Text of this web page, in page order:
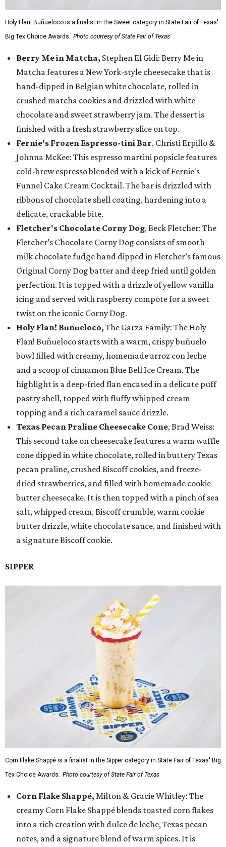
Holy Flan! Buñueloco is a finalist in the Sweet category in State Fair of Texas'
Big Tex Choice Awards. Photo courtesy of State Fair of Texas
Berry Me in Matcha, Stephen El Gidi: Berry Me in
Matcha features a New York-style cheesecake that is
hand-dipped in Belgian white chocolate, rolled in
crushed matcha cookies and drizzled with white
chocolate and sweet strawberry jam. The dessert is
finished with a fresh strawberry slice on top.
Fernie’s Frozen Espresso-tini Bar, Christi Erpillo &
Johnna McKee: This espresso martini popsicle features
cold-brew espresso blended with a kick of Fernie's
Funnel Cake Cream Cocktail. The bar is drizzled with
ribbons of chocolate shell coating, hardening into a
delicate, crackable bite.
Fletcher's Chocolate Corny Dog, Beck Fletcher: The
Fletcher’s Chocolate Corny Dog consists of smooth
milk chocolate fudge hand dipped in Fletcher’s famous
Original Corny Dog batter and deep fried until golden
perfection. It is topped with a drizzle of yellow vanilla
icing and served with raspberry compote for a sweet
twist on the iconic Corny Dog.
Holy Flan! Buñueloco, The Garza Family: The Holy
Flan! Buñueloco starts with a warm, crispy buñuelo
bowl filled with creamy, homemade arroz con leche
and a scoop of cinnamon Blue Bell Ice Cream. The
highlight is a deep-fried flan encased in a delicate puff
pastry shell, topped with fluffy whipped cream
topping and a rich caramel sauce drizzle.
Texas Pecan Praline Cheesecake Cone, Brad Weiss:
This second take on cheesecake features a warm waffle
cone dipped in white chocolate, rolled in buttery Texas
pecan praline, crushed Biscoff cookies, and freeze-
dried strawberries, and filled with homemade cookie
butter cheesecake. It is then topped with a pinch of sea
salt, whipped cream, Biscoff crumble, warm cookie
butter drizzle, white chocolate sauce, and finished with
a signature Biscoff cookie.
SIPPER
Corn Flake Shappé is a finalist in the Sipper category in State Fair of Texas' Big
Tex Choice Awards. Photo courtesy of State Fair of Texas
Corn Flake Shappé, Milton & Gracie Whitley: The
creamy Corn Flake Shappé blends toasted corn flakes
into a rich creation with dulce de leche, Texas pecan
notes, and a signature blend of warm spices. It is